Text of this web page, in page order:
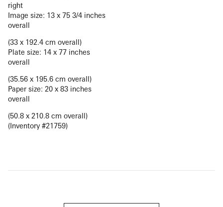
right
Image size: 13 x 75 3/4 inches
overall
(33 x 192.4 cm overall)
Plate size: 14 x 77 inches
overall
(35.56 x 195.6 cm overall)
Paper size: 20 x 83 inches
overall
(50.8 x 210.8 cm overall)
(Inventory #21759)